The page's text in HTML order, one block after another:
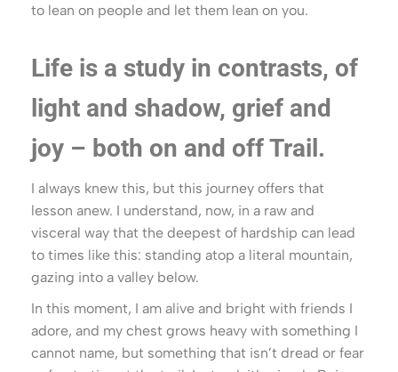
to lean on people and let them lean on you.
Life is a study in contrasts, of
light and shadow, grief and
joy – both on and off Trail.
I always knew this, but this journey offers that
lesson anew. I understand, now, in a raw and
visceral way that the deepest of hardship can lead
to times like this: standing atop a literal mountain,
gazing into a valley below.
In this moment, I am alive and bright with friends I
adore, and my chest grows heavy with something I
cannot name, but something that isn’t dread or fear